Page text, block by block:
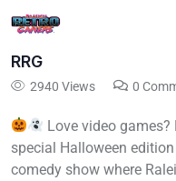
RRG
2940 Views 0
Love video games?
special Halloween
comedy show where